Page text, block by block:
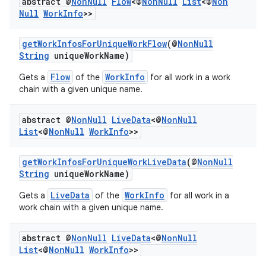
Null WorkInfo>>
getWorkInfosForUniqueWorkFlow(@NonNull
String uniqueWorkName)
Gets a Flow of the WorkInfo
for all work in a work
chain with a given unique name.
abstract @NonNull LiveData<@NonNull
List<@NonNull WorkInfo>>
getWorkInfosForUniqueWorkLiveData(@NonNull
String uniqueWorkName)
Gets a LiveData of the WorkInfo
for all work in a
work chain with a given unique name.
abstract @NonNull LiveData<@NonNull
List<@NonNull WorkInfo>>